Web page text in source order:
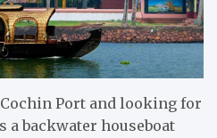
Port and looking for
a backwater houseboat